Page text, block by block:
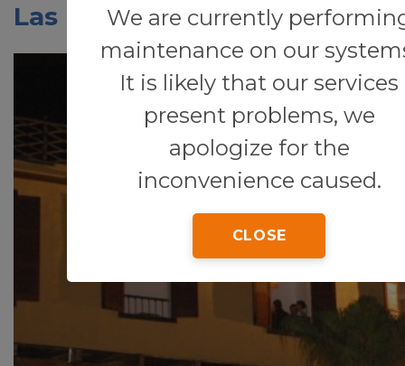
We are currently
maintenance on our
It is likely that our services
present problems, we
apologize for the
inconvenience caused.
CLOSE
Las Brujas